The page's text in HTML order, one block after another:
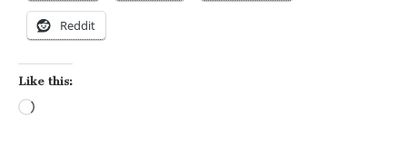
Reddit
Like this: